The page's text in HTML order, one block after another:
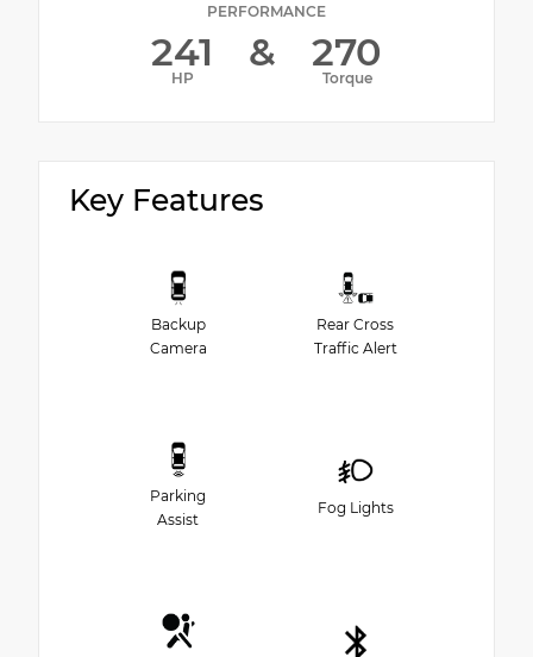
PERFORMANCE
241
HP
& 270
Torque
Key Features
Backup
Camera
Rear Cross
Traffic Alert
Parking
Assist
Fog Lights